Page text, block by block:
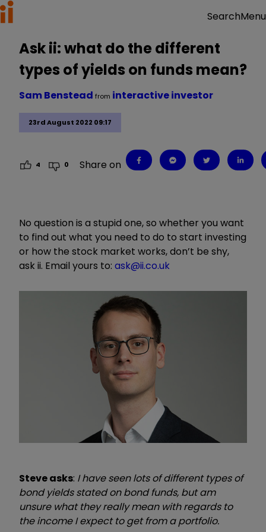
SearchMenu
Ask ii: what do the different
types of yields on funds mean?
23rd August 2022 09:17
Sam Benstead from interactive investor
4 0 Share on
No question is a stupid one, so whether you want
to find out what you need to do to start investing
or how the stock market works, don’t be shy,
ask ii. Email yours to: ask@ii.co.uk
Steveasks: I have seen lots of different types of
bond yields stated on bond funds, but am
unsure what they really mean with regards to
the income I expect to get from a portfolio.